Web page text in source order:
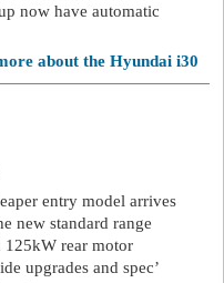
now have automatic
about the Hyundai i30
entry model arrives
new standard range
125kW rear motor
upgrades and spec’